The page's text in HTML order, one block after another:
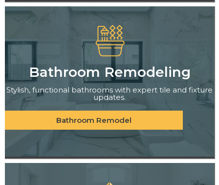
Bathroom Remodeling
Stylish, functional bathrooms with expert tile and fixture
updates.
Bathroom Remodel